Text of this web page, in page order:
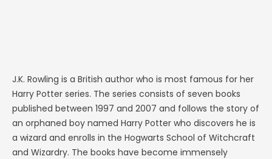
J.K. Rowling is a British author who is most famous for her
Harry Potter series. The series consists of seven books
published between 1997 and 2007 and follows the story of
an orphaned boy named Harry Potter who discovers he is
a wizard and enrolls in the Hogwarts School of Witchcraft
and Wizardry. The books have become immensely